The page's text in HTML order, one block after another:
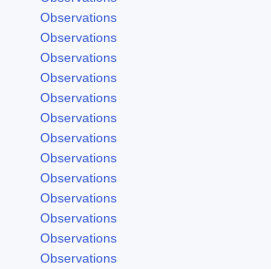
Observations
Observations
Observations
Observations
Observations
Observations
Observations
Observations
Observations
Observations
Observations
Observations
Observations